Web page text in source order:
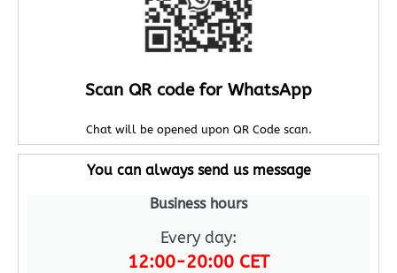
Scan QR code for WhatsApp
Chat will be opened upon QR Code scan.
You can always send us message
Business hours
Every day:
12:00-20:00 CET